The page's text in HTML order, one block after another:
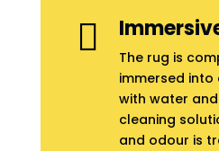

The rug is
immersed into
with water
cleaning
and odour is